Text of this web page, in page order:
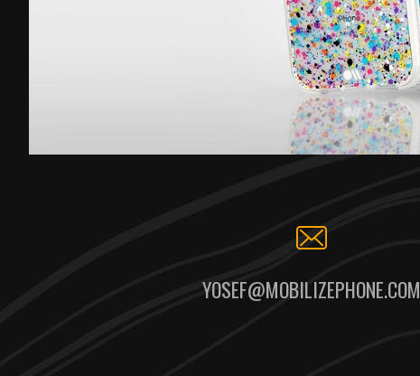
YOSEF@MOBILIZEPHONE.COM